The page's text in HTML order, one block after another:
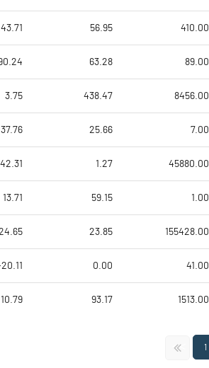
56.95 410.00
63.28 89.00
3.75 438.47 8456.00
37.76 25.66 7.00
1.27 45880.00
13.71 59.15 1.00
23.85 155428.00
0.00 41.00
10.79 93.17 1513.00
<< 1